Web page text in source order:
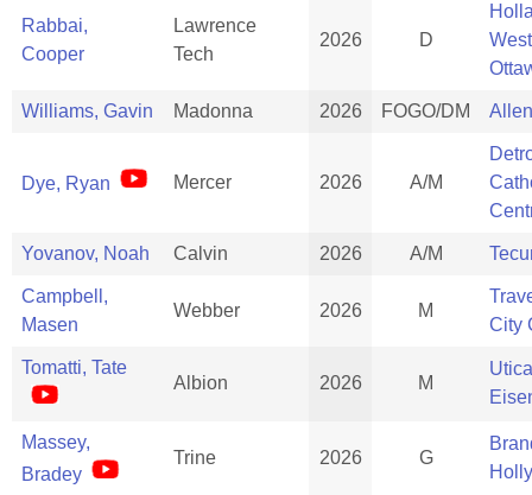
Rabbai,
Cooper
Lawrence
Tech
2026 D
West
Williams, Gavin Madonna 2026 FOGO/DM
Dye, Ryan Mercer 2026 A/M
Yovanov, Noah Calvin 2026 A/M
Campbell,
Masen
Webber 2026 M
City
Tomatti, Tate
Albion 2026 M
Utica
Massey,
Bradey
Trine 2026 G
Holly